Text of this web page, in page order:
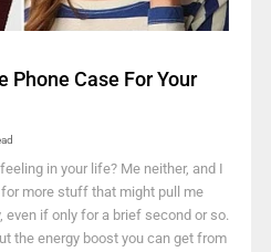
Phone Case For Your
in your life? Me neither, and I
more stuff that might pull me
even if only for a brief second or so.
the energy boost you can get from